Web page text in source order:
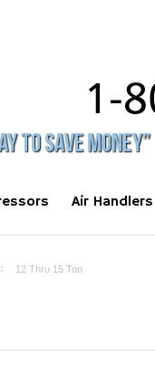
Air Handlers
12 Thru 15 Ton